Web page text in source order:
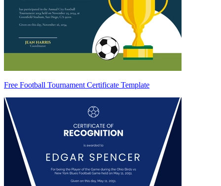
Free Football Tournament Certificate Template